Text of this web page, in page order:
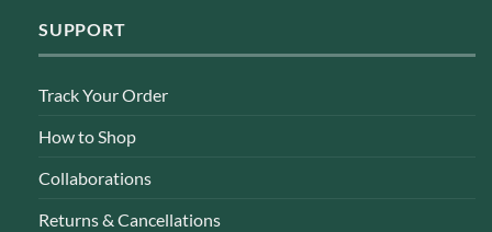
SUPPORT
Track Your Order
How to Shop
Collaborations
Returns & Cancellations